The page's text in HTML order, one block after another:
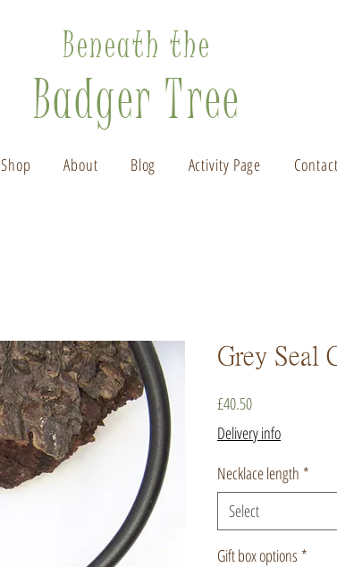
Beneath the
Badger Tree
Shop About Blog Activity Page Contact
Grey Seal
£40.50Price
Delivery info
Necklace length *
Select
Gift box options *